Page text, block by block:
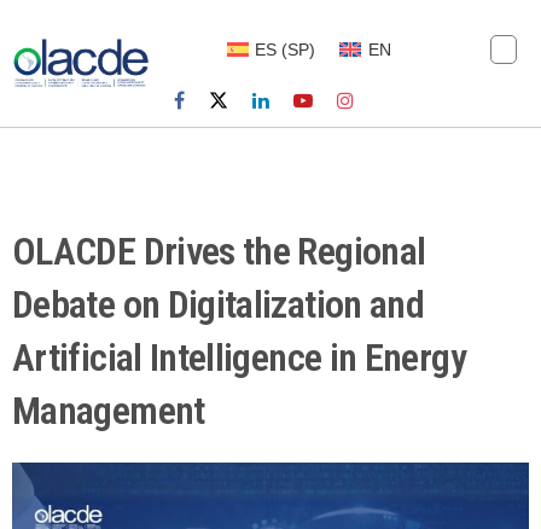
ES (SP) EN
OLACDE Drives the Regional
Debate on Digitalization and
Artificial Intelligence in Energy
Management